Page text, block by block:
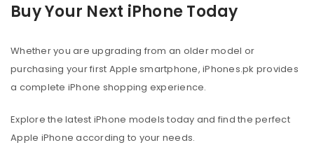
Buy Your Next iPhone Today
Whether you are upgrading from an older model or
purchasing your first Apple smartphone, iPhones.pk provides
a complete iPhone shopping experience.
Explore the latest iPhone models today and find the perfect
Apple iPhone according to your needs.